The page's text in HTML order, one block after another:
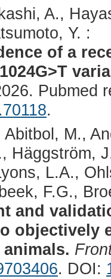
A.,
Y. :
of a
Pubmed
.
Abitbol, M.,
Häggström,
L.A.,
F.G.,
and
objectively
. DOI: